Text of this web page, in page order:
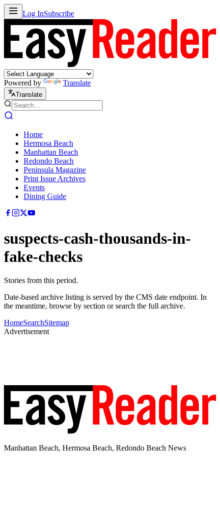
Log InSubscribe
Powered by Translate
Translate
Home
Hermosa Beach
Manhattan Beach
Redondo Beach
Peninsula Magazine
Print Issue Archives
Events
Dining Guide
suspects-cash-thousands-in-
fake-checks
Stories from this period.
Date-based archive listing is served by the CMS date endpoint. In
the meantime, browse by section or search the full archive.
HomeSearchSitemap
Advertisement
Manhattan Beach, Hermosa Beach, Redondo Beach News